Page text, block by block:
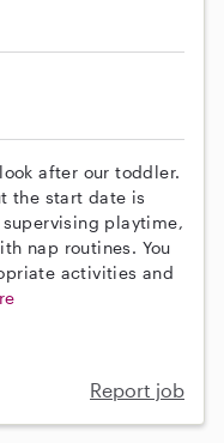
after our toddler.
the start date is
playtime,
nap routines. You
activities and
Report job